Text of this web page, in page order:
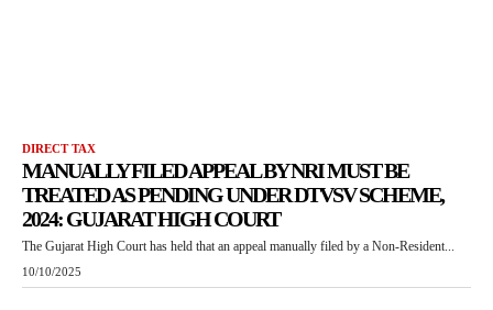
DIRECT TAX
MANUALLY FILED APPEAL BY NRI MUST BE
TREATED AS PENDING UNDER DTVSV SCHEME,
2024: GUJARAT HIGH COURT
The Gujarat High Court has held that an appeal manually filed by a Non-Resident...
10/10/2025